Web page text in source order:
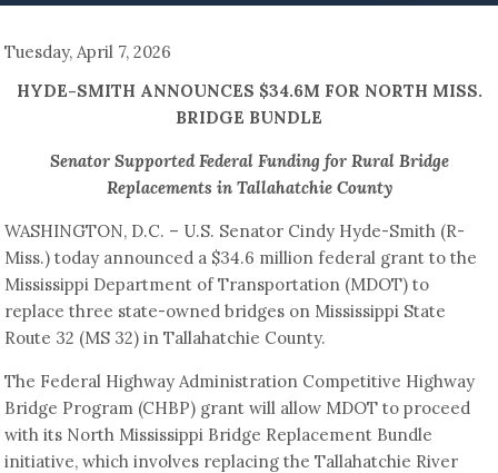
Tuesday, April 7, 2026
HYDE-SMITH ANNOUNCES $34.6M FOR NORTH MISS.
BRIDGE BUNDLE
Senator Supported Federal Funding for Rural Bridge
Replacements in Tallahatchie County
WASHINGTON, D.C. – U.S. Senator Cindy Hyde-Smith (R-
Miss.) today announced a $34.6 million federal grant to the
Mississippi Department of Transportation (MDOT) to
replace three state-owned bridges on Mississippi State
Route 32 (MS 32) in Tallahatchie County.
The Federal Highway Administration Competitive Highway
Bridge Program (CHBP) grant will allow MDOT to proceed
with its North Mississippi Bridge Replacement Bundle
initiative, which involves replacing the Tallahatchie River